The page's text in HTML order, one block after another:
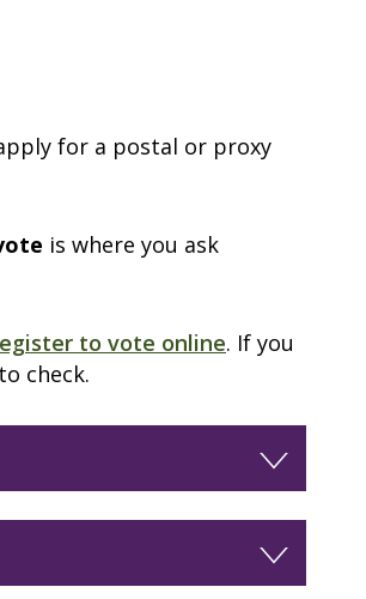
for a postal or proxy
is where you ask
to vote online. If you
to check.